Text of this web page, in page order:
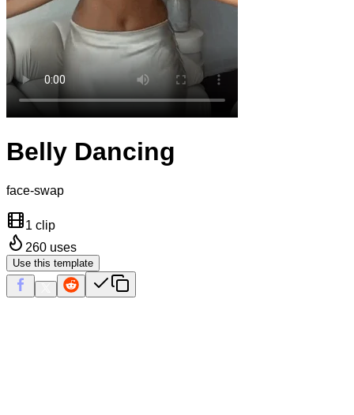
Belly Dancing
face-swap
1 clip
260 uses
Use this template